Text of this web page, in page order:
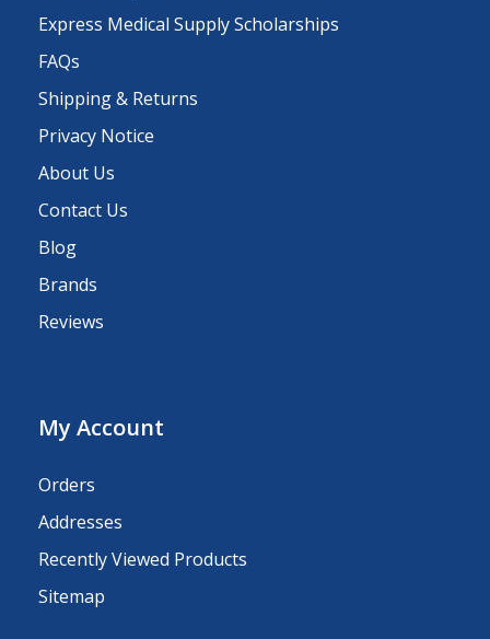
Express Medical Supply Scholarships
FAQs
Shipping & Returns
Privacy Notice
About Us
Contact Us
Blog
Brands
Reviews
My Account
Orders
Addresses
Recently Viewed Products
Sitemap